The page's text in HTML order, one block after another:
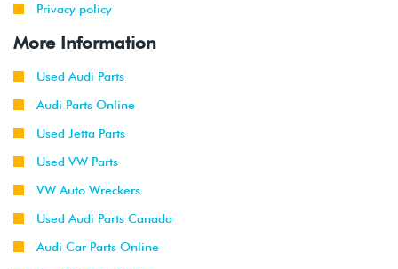
Privacy policy
More Information
Used Audi Parts
Audi Parts Online
Used Jetta Parts
Used VW Parts
VW Auto Wreckers
Used Audi Parts Canada
Audi Car Parts Online